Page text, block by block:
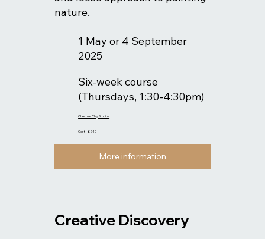
nature.
1 May or 4 September
2025
Six-week course
(Thursdays, 1:30-4:30pm)
Cheshire Clay Studios
Cost - £240
More information
Creative Discovery